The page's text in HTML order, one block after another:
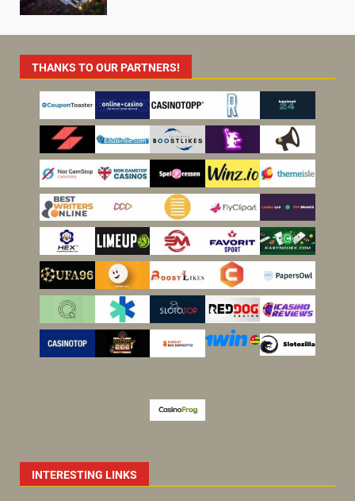
THANKS TO OUR PARTNERS!
INTERESTING LINKS